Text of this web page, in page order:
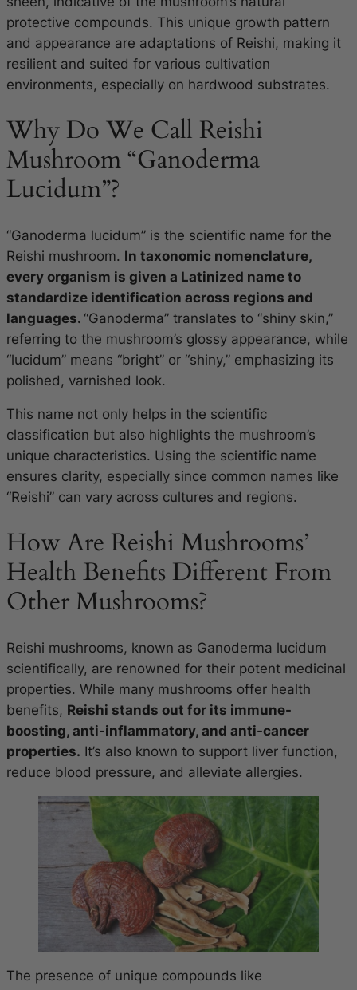
protective compounds. This unique growth pattern
and appearance are adaptations of Reishi, making it
resilient and suited for various cultivation
environments, especially on hardwood substrates.
Why Do We Call Reishi
Mushroom “Ganoderma
Lucidum”?
“Ganoderma lucidum” is the scientific name for the
Reishi mushroom. In taxonomic nomenclature,
every organism is given a Latinized name to
standardize identification across regions and
languages. “Ganoderma” translates to “shiny skin,”
referring to the mushroom’s glossy appearance, while
“lucidum” means “bright” or “shiny,” emphasizing its
polished, varnished look.
This name not only helps in the scientific
classification but also highlights the mushroom’s
unique characteristics. Using the scientific name
ensures clarity, especially since common names like
“Reishi” can vary across cultures and regions.
How Are Reishi Mushrooms’
Health Benefits Different From
Other Mushrooms?
Reishi mushrooms, known as Ganoderma lucidum
scientifically, are renowned for their potent medicinal
properties. While many mushrooms offer health
benefits, Reishi stands out for its immune-
boosting, anti-inflammatory, and anti-cancer
properties. It’s also known to support liver function,
reduce blood pressure, and alleviate allergies.
The presence of unique compounds like